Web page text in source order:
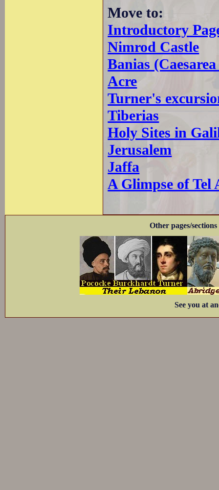
Move to:
Introductory
Nimrod Castle
Banias
Acre
Turner's
Tiberias
Holy Sites in
Jerusalem
Jaffa
A Glimpse of Tel
Other pages/
See you at